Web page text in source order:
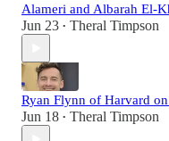
Alameri and Albarah El-
Jun 23 • Theral Timpson
Ryan Flynn of Harvard
Jun 18 • Theral Timpson